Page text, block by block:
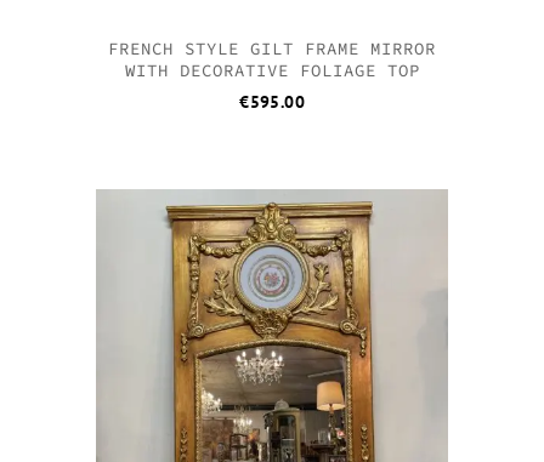
FRENCH STYLE GILT FRAME MIRROR
WITH DECORATIVE FOLIAGE TOP
€595.00